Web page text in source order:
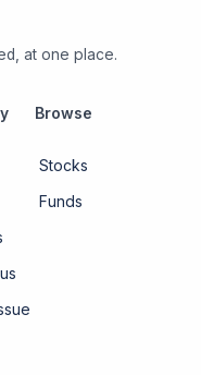
at one place.
Browse
Stocks
Funds